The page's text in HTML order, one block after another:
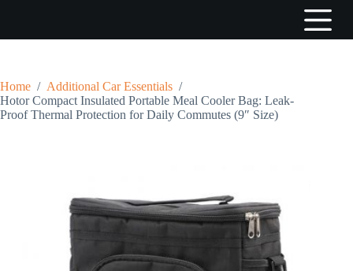
i
o
c
o
Home / Additional Car Essentials /
Hotor Compact Insulated Portable Meal Cooler Bag: Leak-
Proof Thermal Protection for Daily Commutes (9″ Size)